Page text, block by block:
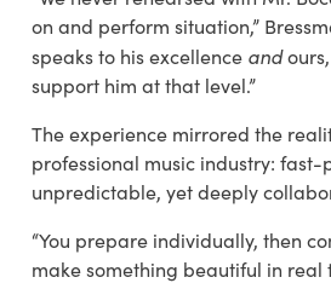
on and perform situation,”
speaks to his excellence and
support him at that level.”
The experience mirrored the
professional music industry: fast-
unpredictable, yet deeply
“You prepare individually, then
make something beautiful in real